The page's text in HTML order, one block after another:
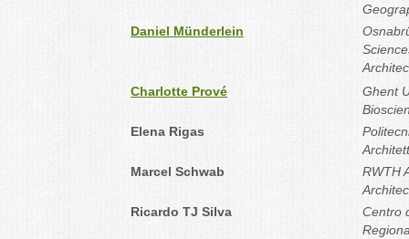
Daniel Münderlein
Charlotte Prové
Ghent
Elena Rigas
Marcel Schwab
RWTH
Ricardo TJ Silva
Centro